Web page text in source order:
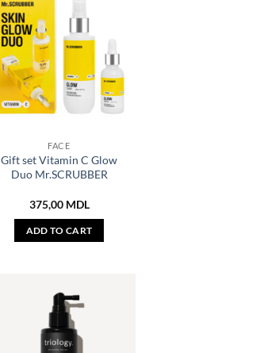
FACE
Gift set Vitamin C Glow
Duo Mr.SCRUBBER
375,00 MDL
ADD TO CART